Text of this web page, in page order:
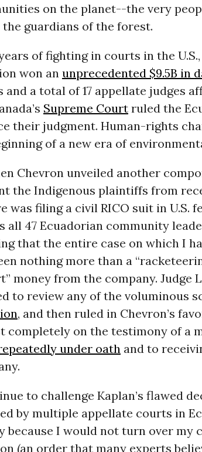
on the planet--the very
the guardians of the forest.
of fighting in courts in the
won an unprecedented $9.5B in
and a total of 17 appellate judges
Supreme Courtruled the
their judgment. Human-rights
of a new era of
Chevron unveiled another
the Indigenous plaintiffs from
was filing a civil RICO suit in U.S.
all 47 Ecuadorian community
that the entire case on which I
nothing more than a
money from the company. Judge
to review any of the voluminous
, and then ruled in Chevron’s
completely on the testimony of a
under oath and to
to challenge Kaplan’s flawed
by multiple appellate courts in
because I would not turn over my
(an order that many experts